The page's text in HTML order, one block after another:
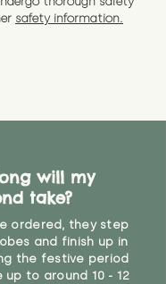
you have any
or concerns
shipping
(excl.
safety information.
will my
take?
ordered, they step
and finish up in
the festive period
to around 10 - 12